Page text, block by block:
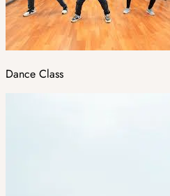
Dance Class